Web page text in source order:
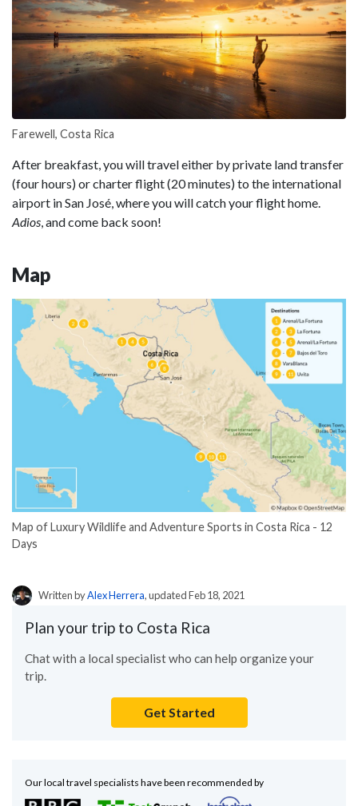
Farewell, Costa Rica
After breakfast, you will travel either by private land transfer
(four hours) or charter flight (20 minutes) to the international
airport in San José, where you will catch your flight home.
Adios, and come back soon!
Map
Map of Luxury Wildlife and Adventure Sports in Costa Rica - 12
Days
Written byAlex Herrera, updated Feb 18, 2021
Plan your trip to Costa Rica
Chat with a local specialist who can help organize your
trip.
Get Started
Our local travel specialists have been recommended by